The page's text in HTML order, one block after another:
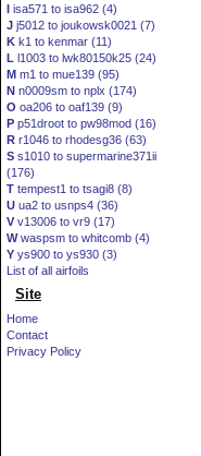
I isa571 to isa962 (4)
J j5012 to joukowsk0021 (7)
K k1 to kenmar (11)
L l1003 to lwk80150k25 (24)
M m1 to mue139 (95)
N n0009sm to nplx (174)
O oa206 to oaf139 (9)
P p51droot to pw98mod (16)
R r1046 to rhodesg36 (63)
S s1010 to supermarine371ii
(176)
T tempest1 to tsagi8 (8)
U ua2 to usnps4 (36)
V v13006 to vr9 (17)
Wwaspsm to whitcomb (4)
Y ys900 to ys930 (3)
List of all airfoils
Site
Home
Contact
Privacy Policy